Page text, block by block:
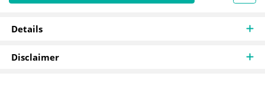
Details
Disclaimer